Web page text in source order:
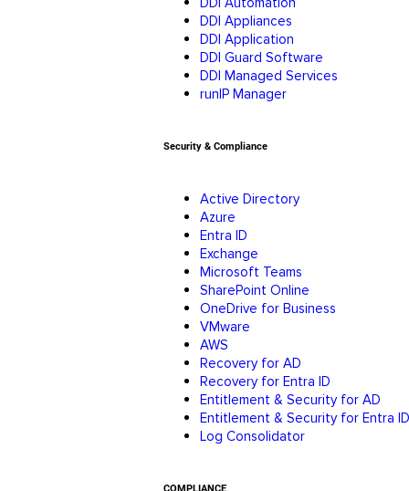
DDI Appliances
DDI Application
DDI Guard Software
DDI Managed Services
runIP Manager
Security & Compliance
Active Directory
Azure
Entra ID
Exchange
Microsoft Teams
SharePoint Online
OneDrive for Business
VMware
AWS
Recovery for AD
Recovery for Entra ID
Entitlement & Security for AD
Entitlement & Security for Entra ID
Log Consolidator